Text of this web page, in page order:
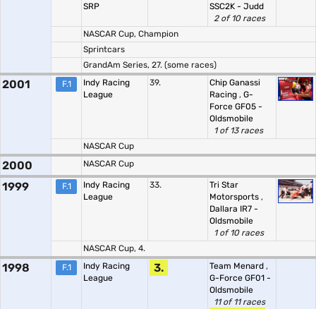
SRP
SSC2K - Judd
2 of 10 races
NASCAR Cup, Champion
Sprintcars
GrandAm Series, 27. (some races)
2001 F.1
Indy Racing
League
39.
Chip Ganassi
Racing , G-
Force GF05 -
Oldsmobile
1 of 13 races
NASCAR Cup
2000 NASCAR Cup
1999 F.1
Indy Racing
League
33.
Tri Star
Motorsports ,
Dallara IR7 -
Oldsmobile
1 of 10 races
NASCAR Cup, 4.
1998 F.1
Indy Racing
League
3. Team Menard ,
G-Force GF01 -
Oldsmobile
11 of 11 races